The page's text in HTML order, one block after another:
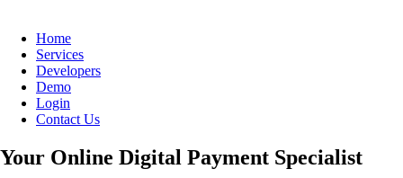
Home
Services
Developers
Demo
Login
Contact Us
Your Online Digital Payment Specialist